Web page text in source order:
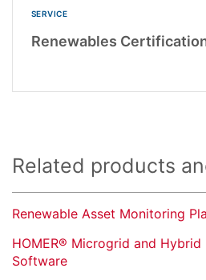
SERVICE
Renewables
Related products
Renewable Asset Monitoring
HOMER® Microgrid and
Software